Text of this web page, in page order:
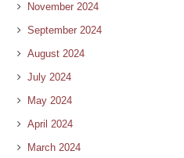
November 2024
September 2024
August 2024
July 2024
May 2024
April 2024
March 2024